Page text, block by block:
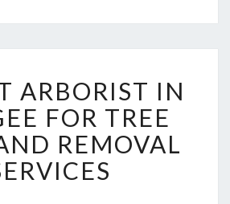
X
P
E
T
A
ARBORIST IN
FOR TREE
REMOVAL